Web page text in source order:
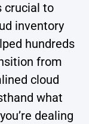
crucial to
inventory
hundreds
from
cloud
what
dealing